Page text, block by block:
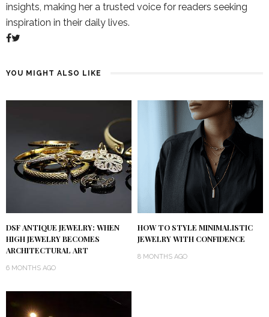
insights, making her a trusted voice for readers seeking
inspiration in their daily lives.
YOU MIGHT ALSO LIKE
DSF ANTIQUE JEWELRY: WHEN
HIGH JEWELRY BECOMES
ARCHITECTURAL ART
6 MONTHS AGO
HOW TO STYLE MINIMALISTIC
JEWELRY WITH CONFIDENCE
8 MONTHS AGO